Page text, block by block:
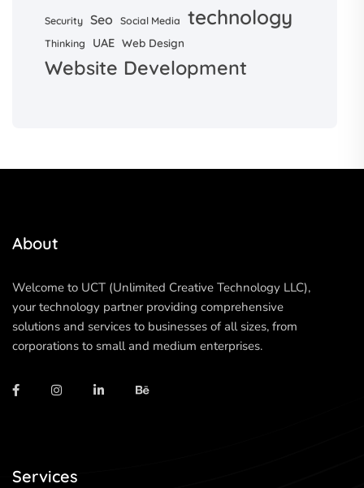
Security Seo Social Media technology
Thinking UAE Web Design
Website Development
About
Welcome to UCT (Unlimited Creative Technology LLC),
your technology partner providing comprehensive
solutions and services to businesses of all sizes, from
corporations to small and medium enterprises.
Services